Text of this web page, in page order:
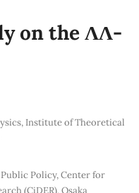
on the ΛΛ-
Institute of Theoretical
Policy, Center for
(CiDER), Osaka